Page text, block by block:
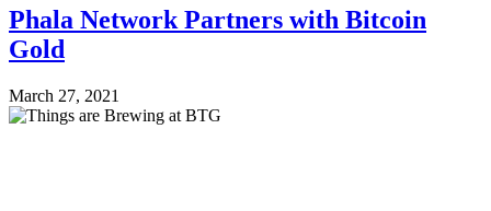
Phala Network Partners with Bitcoin
Gold
March 27, 2021